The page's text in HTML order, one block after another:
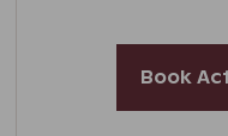
Book